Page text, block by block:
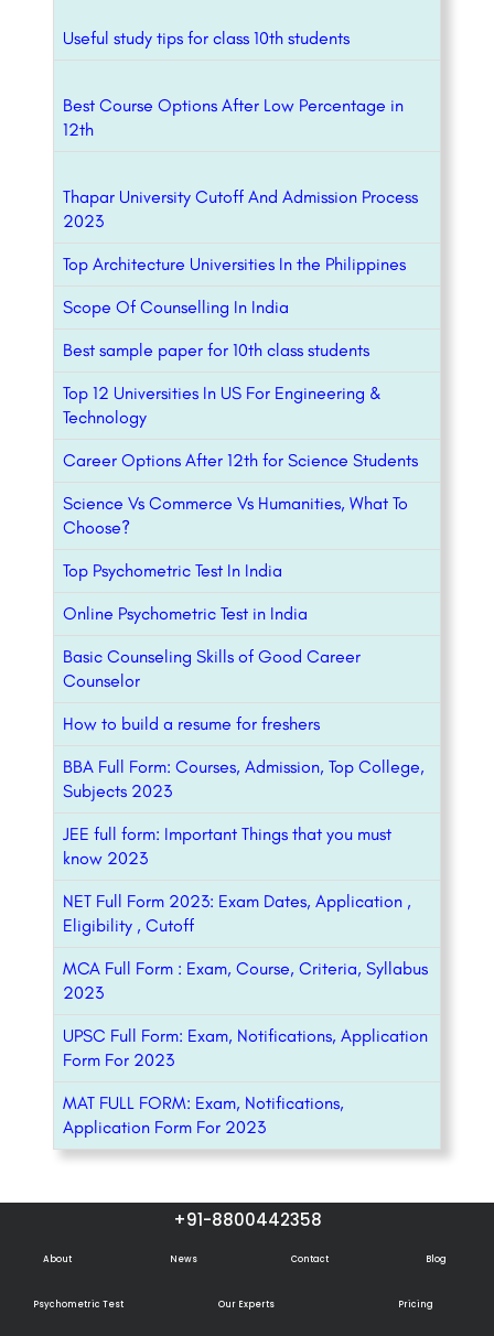
Useful study tips for class 10th students
Best Course Options After Low Percentage in
12th
Thapar University Cutoff And Admission Process
2023
Top Architecture Universities In the Philippines
Scope Of Counselling In India
Best sample paper for 10th class students
Top 12 Universities In US For Engineering &
Technology
Career Options After 12th for Science Students
Science Vs Commerce Vs Humanities, What To
Choose?
Top Psychometric Test In India
Online Psychometric Test in India
Basic Counseling Skills of Good Career
Counselor
How to build a resume for freshers
BBA Full Form: Courses, Admission, Top College,
Subjects 2023
JEE full form: Important Things that you must
know 2023
NET Full Form 2023: Exam Dates, Application ,
Eligibility , Cutoff
MCA Full Form : Exam, Course, Criteria, Syllabus
2023
UPSC Full Form: Exam, Notifications, Application
Form For 2023
MAT FULL FORM: Exam, Notifications,
Application Form For 2023
+91-8800442358
About News Contact Blog
Psychometric Test Our Experts Pricing